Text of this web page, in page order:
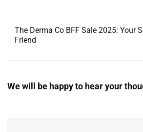
The Derma Co BFF Sale 2025: Your
Friend
We will be happy to hear your